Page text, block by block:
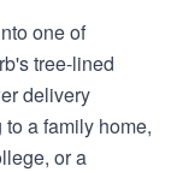
one of
tree-lined
delivery
a family home,
or a